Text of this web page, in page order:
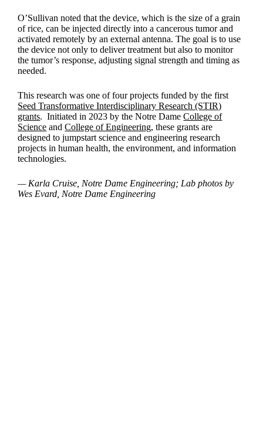
O’Sullivan noted that the device, which is the size of a grain
of rice, can be injected directly into a cancerous tumor and
activated remotely by an external antenna. The goal is to use
the device not only to deliver treatment but also to monitor
the tumor’s response, adjusting signal strength and timing as
needed.
This research was one of four projects funded by the first
Seed Transformative Interdisciplinary Research (STIR)
grants. Initiated in 2023 by the Notre DameCollege of
Science andCollege of Engineering, these grants are
designed to jumpstart science and engineering research
projects in human health, the environment, and information
technologies.
— Karla Cruise, Notre Dame Engineering; Lab photos by
Wes Evard, Notre Dame Engineering